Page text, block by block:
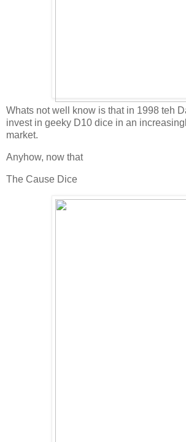
Whats not well know is that in 1998 teh
invest in geeky D10 dice in an
market.
Anyhow, now that
The Cause Dice